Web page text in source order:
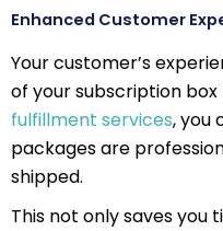
Enhanced Customer
Your customer’s
of your subscription box
fulfillment services, you
packages are
shipped.
This not only saves you